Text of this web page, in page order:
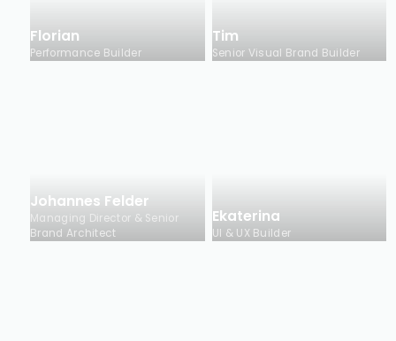
Florian
Performance Builder
Tim
Senior Visual Brand Builder
Johannes Felder
Managing Director & Senior
Brand Architect
Ekaterina
UI & UX Builder